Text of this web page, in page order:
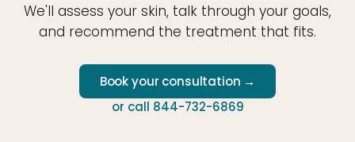
We'll assess your skin, talk through your goals,
and recommend the treatment that fits.
Book your consultation →
or call 844-732-6869